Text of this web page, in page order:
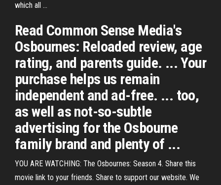
which all ...
Read Common Sense Media's
Osbournes: Reloaded review, age
rating, and parents guide. ... Your
purchase helps us remain
independent and ad-free. ... too,
as well as not-so-subtle
advertising for the Osbourne
family brand and plenty of ...
YOU ARE WATCHING: The Osbournes: Season 4. Share this
movie link to your friends. Share to support our website. We